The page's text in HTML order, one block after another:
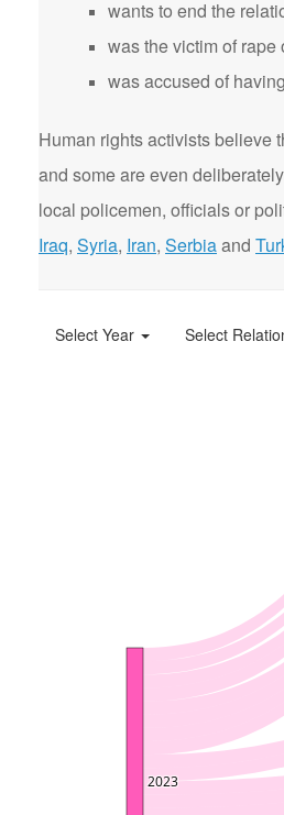
wants to end the
was the victim of rape
was accused of
Human rights activists believe
and some are even
local policemen, officials or
Iraq, Syria, Iran, Serbiaand